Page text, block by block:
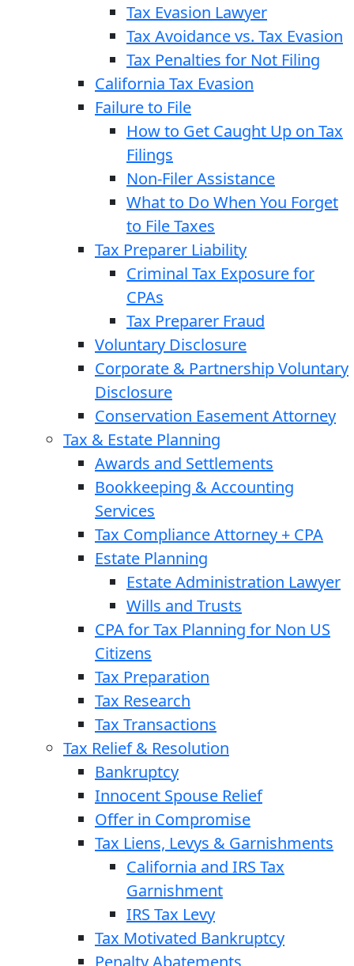
Tax Evasion Lawyer
Tax Avoidance vs. Tax Evasion
Tax Penalties for Not Filing
California Tax Evasion
Failure to File
How to Get Caught Up on Tax
Filings
Non-Filer Assistance
What to Do When You Forget
to File Taxes
Tax Preparer Liability
Criminal Tax Exposure for
CPAs
Tax Preparer Fraud
Voluntary Disclosure
Corporate & Partnership Voluntary
Disclosure
Conservation Easement Attorney
Tax & Estate Planning
Awards and Settlements
Bookkeeping & Accounting
Services
Tax Compliance Attorney + CPA
Estate Planning
Estate Administration Lawyer
Wills and Trusts
CPA for Tax Planning for Non US
Citizens
Tax Preparation
Tax Research
Tax Transactions
Tax Relief & Resolution
Bankruptcy
Innocent Spouse Relief
Offer in Compromise
Tax Liens, Levys & Garnishments
California and IRS Tax
Garnishment
IRS Tax Levy
Tax Motivated Bankruptcy
Penalty Abatements